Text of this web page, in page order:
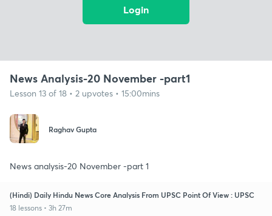
Login
News Analysis-20 November -part1
Lesson 13 of 18 • 2 upvotes • 15:00mins
Raghav Gupta
News analysis-20 November -part 1
(Hindi) Daily Hindu News Core Analysis From UPSC Point Of View : UPSC
18 lessons • 3h 27m